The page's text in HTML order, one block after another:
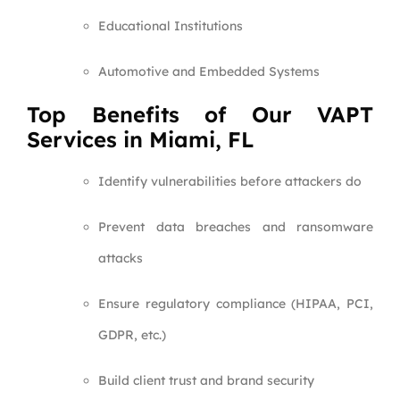
Educational Institutions
Automotive and Embedded Systems
Top Benefits of Our VAPT
Services in Miami, FL
Identify vulnerabilities before attackers do
Prevent data breaches and ransomware
attacks
Ensure regulatory compliance (HIPAA, PCI,
GDPR, etc.)
Build client trust and brand security